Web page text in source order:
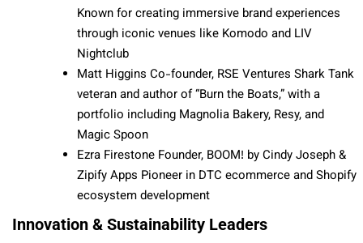
Known for creating immersive brand experiences
through iconic venues like Komodo and LIV
Nightclub
Matt Higgins Co-founder, RSE Ventures Shark Tank
veteran and author of “Burn the Boats,” with a
portfolio including Magnolia Bakery, Resy, and
Magic Spoon
Ezra Firestone Founder, BOOM! by Cindy Joseph &
Zipify Apps Pioneer in DTC ecommerce and Shopify
ecosystem development
Innovation & Sustainability Leaders